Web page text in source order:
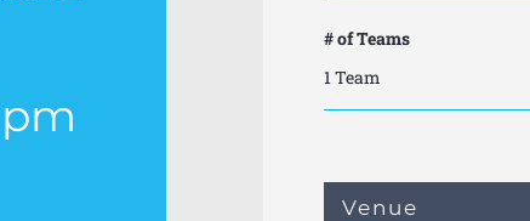
Venue
# of Teams
1 Team